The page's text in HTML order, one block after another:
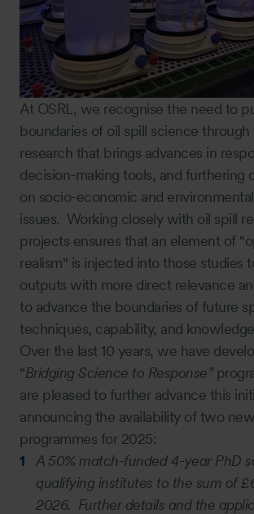
At OSRL, we recognise the need to
boundaries of oil spill science
research that brings advances in
decision-making tools, and furthering
on socio-economic and environmental
issues. Working closely with oil spill
projects ensures that an element of
realism" is injected into those studies
outputs with more direct relevance
to advance the boundaries of future
techniques, capability, and
Over the last 10 years, we have
“Bridging Science to Response”
are pleased to further advance this
announcing the availability of two
programmes for 2025:
A 50% match-funded 4-year PhD
qualifying institutes to the sum of
2026. Further details and the